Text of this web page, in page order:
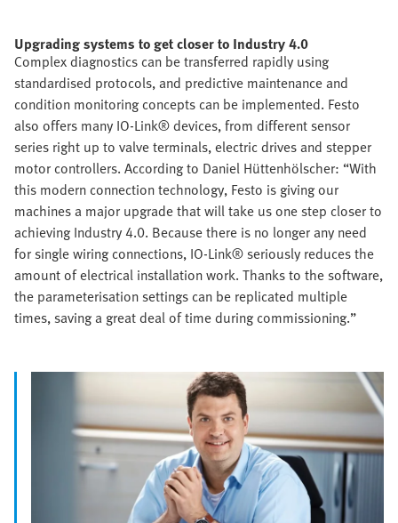
Upgrading systems to get closer to Industry 4.0
Complex diagnostics can be transferred rapidly using
standardised protocols, and predictive maintenance and
condition monitoring concepts can be implemented. Festo
also offers many IO-Link® devices, from different sensor
series right up to valve terminals, electric drives and stepper
motor controllers. According to Daniel Hüttenhölscher: “With
this modern connection technology, Festo is giving our
machines a major upgrade that will take us one step closer to
achieving Industry 4.0. Because there is no longer any need
for single wiring connections, IO-Link® seriously reduces the
amount of electrical installation work. Thanks to the software,
the parameterisation settings can be replicated multiple
times, saving a great deal of time during commissioning.”